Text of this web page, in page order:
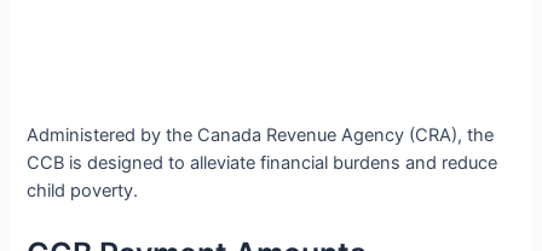
Administered by the Canada Revenue Agency (CRA), the
CCB is designed to alleviate financial burdens and reduce
child poverty.